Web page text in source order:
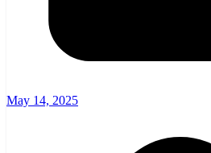
May 14, 2025